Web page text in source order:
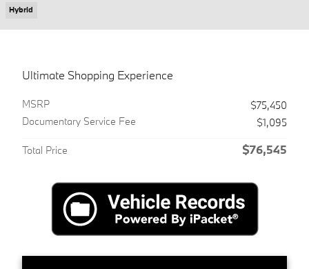
Hybrid
Ultimate Shopping Experience
MSRP
$75,450
Documentary Service Fee
$1,095
Total Price $76,545